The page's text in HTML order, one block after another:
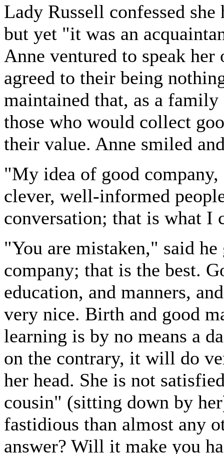
Lady Russell confessed
but yet "it was an
Anne ventured to speak
agreed to their being
maintained that, as a family
those who would collect
their value. Anne smiled
"My idea of good
clever, well-informed
conversation; that is what I
"You are mistaken," said
company; that is the best.
education, and manners,
very nice. Birth and good
learning is by no means a
on the contrary, it will do
her head. She is not
cousin" (sitting down by
fastidious than almost any
answer? Will it make you